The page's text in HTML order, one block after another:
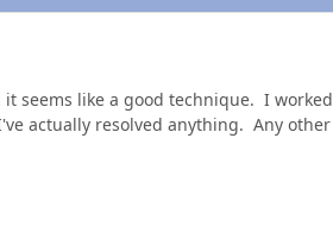
seems like a good technique. I
actually resolved anything. Any